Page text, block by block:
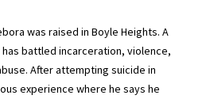
was raised in Boyle Heights. A
battled incarceration, violence,
After attempting suicide in
experience where he says he